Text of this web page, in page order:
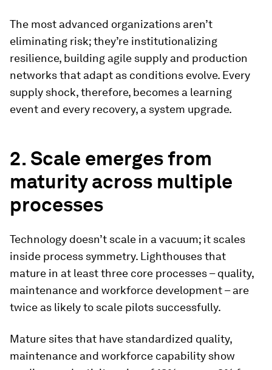
The most advanced organizations aren’t
eliminating risk; they’re institutionalizing
resilience, building agile supply and production
networks that adapt as conditions evolve. Every
supply shock, therefore, becomes a learning
event and every recovery, a system upgrade.
2. Scale emerges from
maturity across multiple
processes
Technology doesn’t scale in a vacuum; it scales
inside process symmetry. Lighthouses that
mature in at least three core processes – quality,
maintenance and workforce development – are
twice as likely to scale pilots successfully.
Mature sites that have standardized quality,
maintenance and workforce capability show